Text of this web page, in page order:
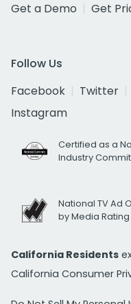
Get a Demo
Get
Follow Us
Facebook
Twitter
Instagram
Certified as a
Industry
National TV Ad
by Media
California Residents
California Consumer